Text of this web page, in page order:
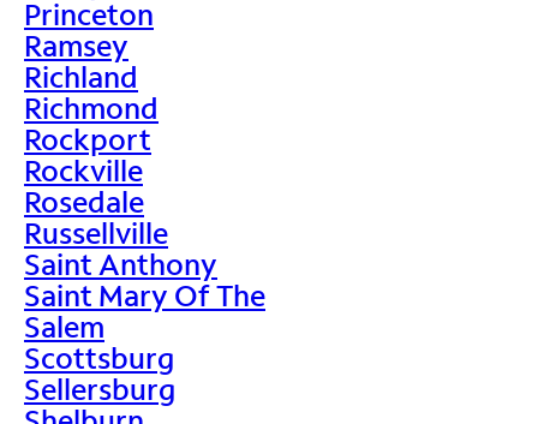
Princeton
Ramsey
Richland
Richmond
Rockport
Rockville
Rosedale
Russellville
Saint Anthony
Saint Mary Of The
Salem
Scottsburg
Sellersburg